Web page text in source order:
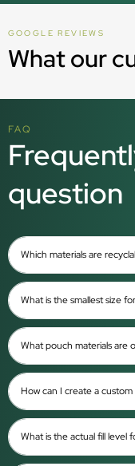
GOOGLE REVIEWS
What our
FAQ
question
Which materials are
What is the smallest size
What pouch materials are
How can I create a
What is the actual fill level